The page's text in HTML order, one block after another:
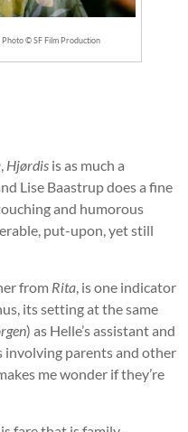
© SF Film Production
, Hjørdis is as much a
Lise Baastrup does a fine
and humorous
put-upon, yet still
from Rita, is one indicator
its setting at the same
) as Helle’s assistant and
involving parents and other
me wonder if they’re